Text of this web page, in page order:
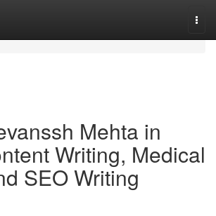
Mehta in
Writing, Medical
SEO Writing